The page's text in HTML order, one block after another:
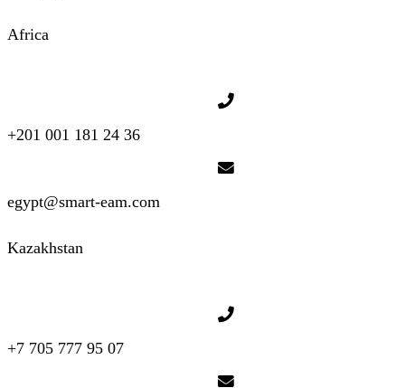
Africa
+201 001 181 24 36
egypt@smart-eam.com
Kazakhstan
+7 705 777 95 07